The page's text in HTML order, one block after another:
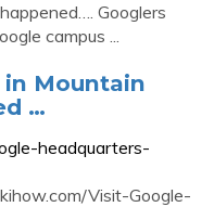
Googlers
campus ...
Mountain
…
headquarters-
Visit-Google-